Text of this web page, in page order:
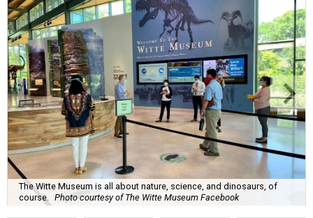
The Witte Museum is all about nature, science, and dinosaurs, of
course. Photo courtesy of The Witte Museum Facebook